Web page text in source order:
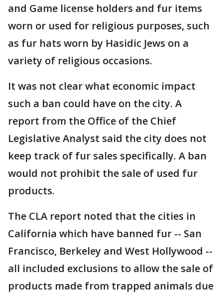
and Game license holders and fur items
worn or used for religious purposes, such
as fur hats worn by Hasidic Jews on a
variety of religious occasions.
It was not clear what economic impact
such a ban could have on the city. A
report from the Office of the Chief
Legislative Analyst said the city does not
keep track of fur sales specifically. A ban
would not prohibit the sale of used fur
products.
The CLA report noted that the cities in
California which have banned fur -- San
Francisco, Berkeley and West Hollywood --
all included exclusions to allow the sale of
products made from trapped animals due